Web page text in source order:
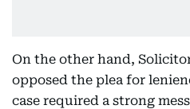
On the other hand,
opposed the plea for
case required a strong